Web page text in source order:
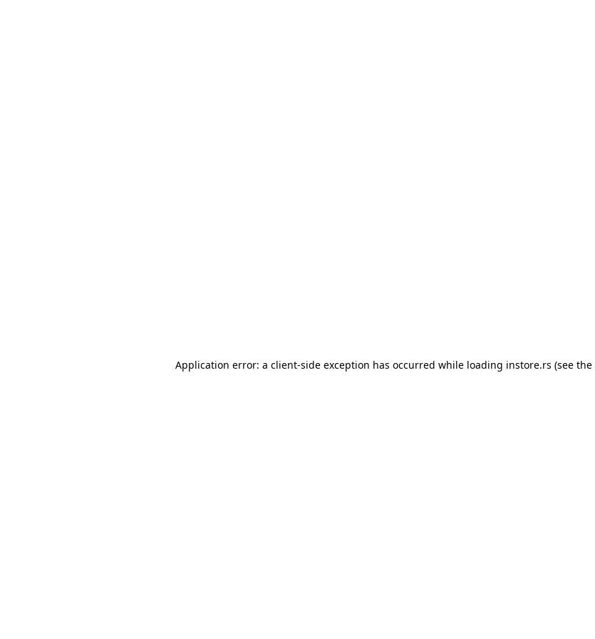
Application error: a client-side exception has occurred while loading instore.rs (see the